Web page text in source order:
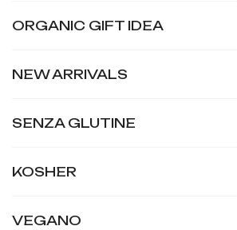
ORGANIC GIFT IDEA
NEW ARRIVALS
SENZA GLUTINE
KOSHER
VEGANO